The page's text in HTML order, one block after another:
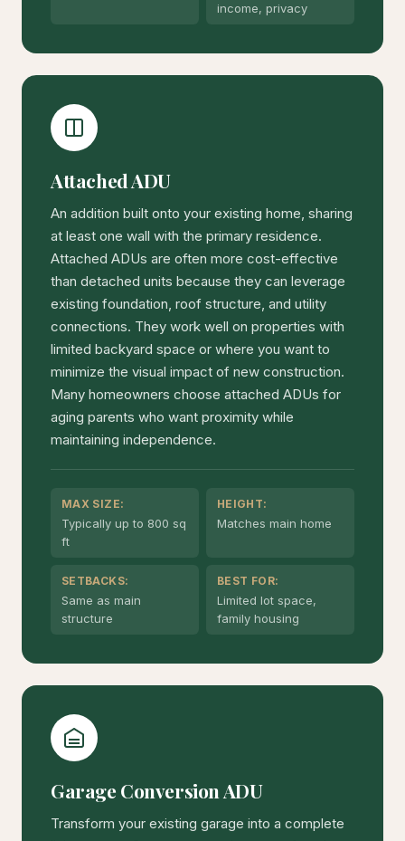
income, privacy
Attached ADU
An addition built onto your existing home, sharing
at least one wall with the primary residence.
Attached ADUs are often more cost-effective
than detached units because they can leverage
existing foundation, roof structure, and utility
connections. They work well on properties with
limited backyard space or where you want to
minimize the visual impact of new construction.
Many homeowners choose attached ADUs for
aging parents who want proximity while
maintaining independence.
MAX SIZE:
Typically up to 800 sq
ft
HEIGHT:
Matches main home
SETBACKS:
Same as main
structure
BEST FOR:
Limited lot space,
family housing
Garage Conversion ADU
Transform your existing garage into a complete